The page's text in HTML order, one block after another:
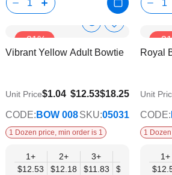
-31%
Show
Info
Add
Wish
Vibrant Yellow Adult Bowtie
$12.53$18.25
$9.74
Unit Price$1.04
CODE: BOW 008SKU:05031
1 Dozen price, min order is 1
1+
$12.53
2+
$12.18
3+
$11.83
$11.48
5+
-
Royal
Unit
CODE:
1
1+